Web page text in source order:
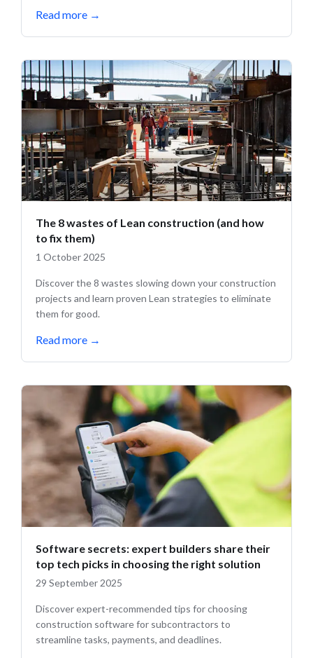
Read more →
The 8 wastes of Lean construction (and how
to fix them)
1 October 2025
Discover the 8 wastes slowing down your construction
projects and learn proven Lean strategies to eliminate
them for good.
Read more →
Software secrets: expert builders share their
top tech picks in choosing the right solution
29 September 2025
Discover expert-recommended tips for choosing
construction software for subcontractors to
streamline tasks, payments, and deadlines.